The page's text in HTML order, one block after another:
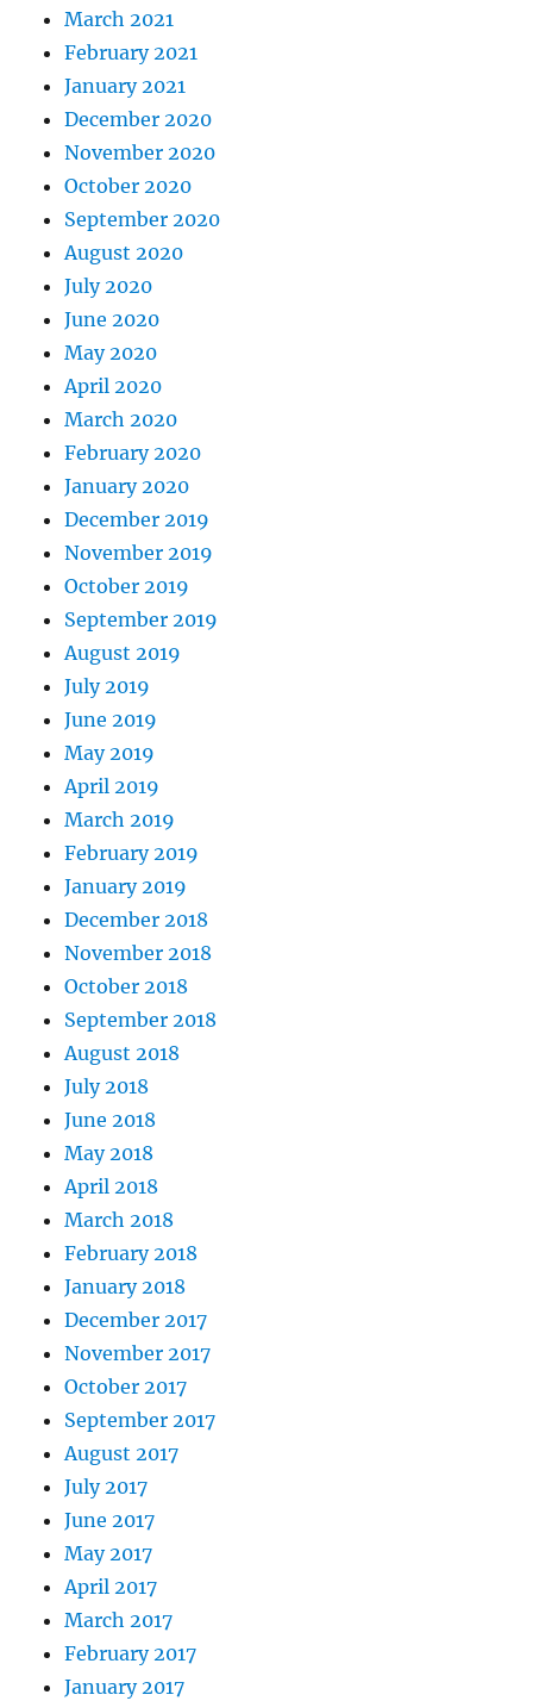
March 2021
February 2021
January 2021
December 2020
November 2020
October 2020
September 2020
August 2020
July 2020
June 2020
May 2020
April 2020
March 2020
February 2020
January 2020
December 2019
November 2019
October 2019
September 2019
August 2019
July 2019
June 2019
May 2019
April 2019
March 2019
February 2019
January 2019
December 2018
November 2018
October 2018
September 2018
August 2018
July 2018
June 2018
May 2018
April 2018
March 2018
February 2018
January 2018
December 2017
November 2017
October 2017
September 2017
August 2017
July 2017
June 2017
May 2017
April 2017
March 2017
February 2017
January 2017